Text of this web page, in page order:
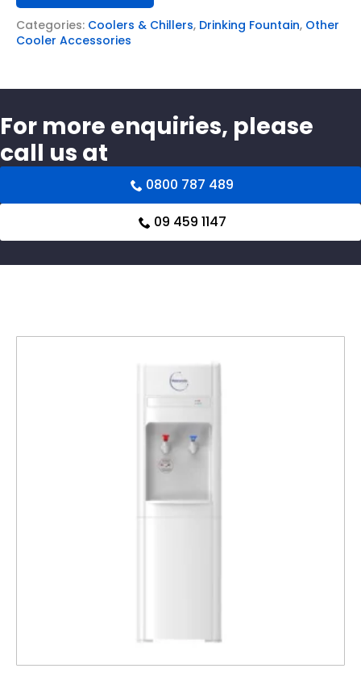
Categories: Coolers & Chillers, Drinking Fountain, Other
Cooler Accessories
For more enquiries, please
call us at
0800 787 489
09 459 1147